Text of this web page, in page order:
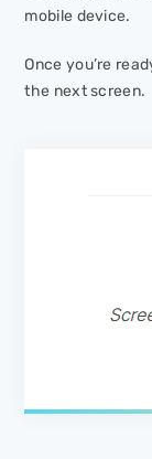
mobile device.
Once you’re
the next screen.